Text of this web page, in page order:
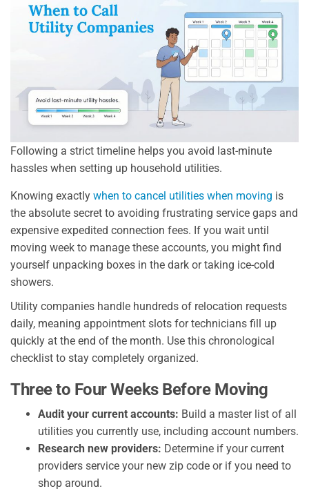
Following a strict timeline helps you avoid last-minute
hassles when setting up household utilities.
Knowing exactly when to cancel utilities when moving is
the absolute secret to avoiding frustrating service gaps and
expensive expedited connection fees. If you wait until
moving week to manage these accounts, you might find
yourself unpacking boxes in the dark or taking ice-cold
showers.
Utility companies handle hundreds of relocation requests
daily, meaning appointment slots for technicians fill up
quickly at the end of the month. Use this chronological
checklist to stay completely organized.
Three to Four Weeks Before Moving
Audit your current accounts: Build a master list of all
utilities you currently use, including account numbers.
Research new providers: Determine if your current
providers service your new zip code or if you need to
shop around.